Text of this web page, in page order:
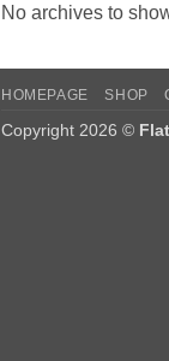
No archives to
HOMEPAGE SHOP
Copyright 2026 ©